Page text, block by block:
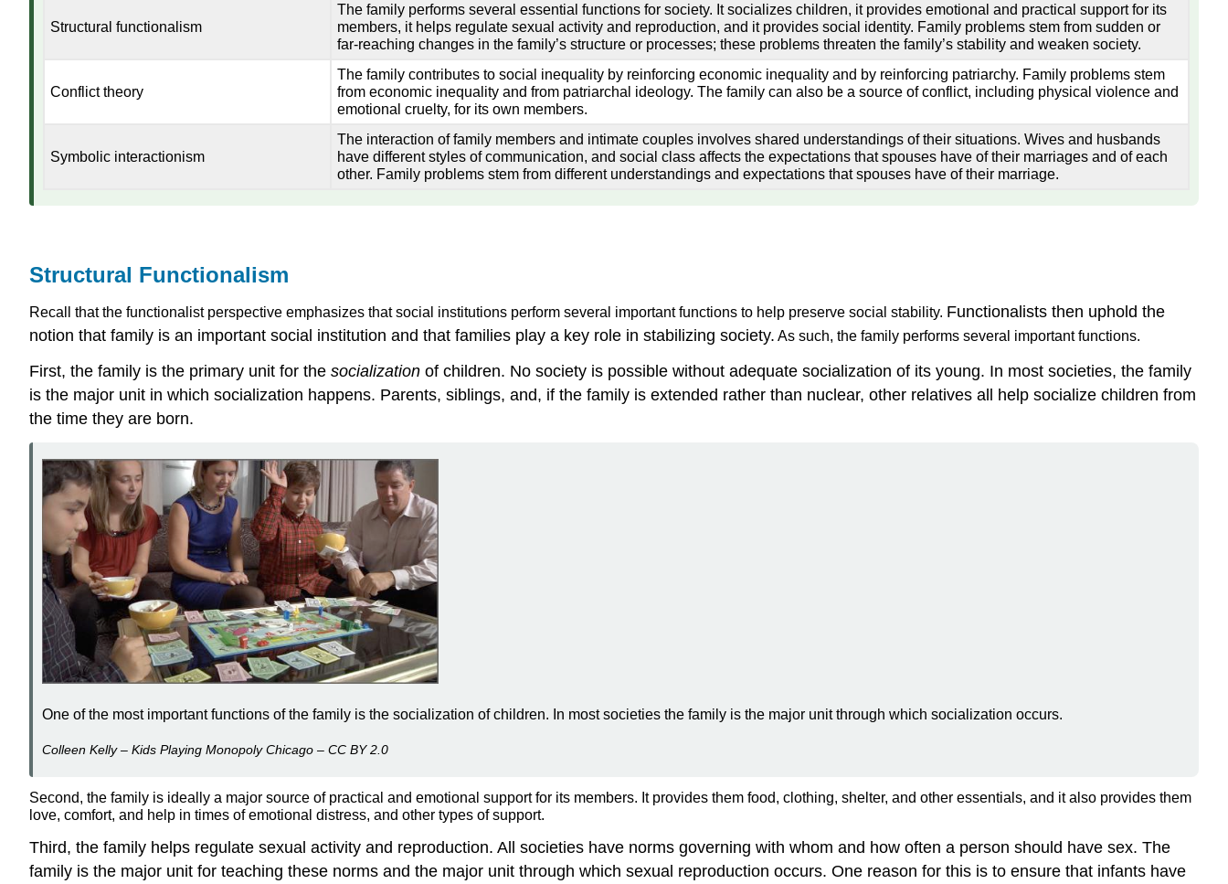
Structural functionalism
The family performs several essential functions for society. It socializes children, it provides emotional and practical support for its
members, it helps regulate sexual activity and reproduction, and it provides social identity. Family problems stem from sudden or
far-reaching changes in the family’s structure or processes; these problems threaten the family’s stability and weaken society.
Conflict theory
The family contributes to social inequality by reinforcing economic inequality and by reinforcing patriarchy. Family problems stem
from economic inequality and from patriarchal ideology. The family can also be a source of conflict, including physical violence and
emotional cruelty, for its own members.
Symbolic interactionism
The interaction of family members and intimate couples involves shared understandings of their situations. Wives and husbands
have different styles of communication, and social class affects the expectations that spouses have of their marriages and of each
other. Family problems stem from different understandings and expectations that spouses have of their marriage.
Structural Functionalism
Recall that the functionalist perspective emphasizes that social institutions perform several important functions to help preserve social stability. Functionalists then uphold the
notion that family is an important social institution and that families play a key role in stabilizing society. As such, the family performs several important functions.
First, the family is the primary unit for the socialization of children. No society is possible without adequate socialization of its young. In most societies, the family
is the major unit in which socialization happens. Parents, siblings, and, if the family is extended rather than nuclear, other relatives all help socialize children from
the time they are born.
One of the most important functions of the family is the socialization of children. In most societies the family is the major unit through which socialization occurs.
Colleen Kelly – Kids Playing Monopoly Chicago – CC BY 2.0
Second, the family is ideally a major source of practical and emotional support for its members. It provides them food, clothing, shelter, and other essentials, and it also provides them
love, comfort, and help in times of emotional distress, and other types of support.
Third, the family helps regulate sexual activity and reproduction. All societies have norms governing with whom and how often a person should have sex. The
family is the major unit for teaching these norms and the major unit through which sexual reproduction occurs. One reason for this is to ensure that infants have